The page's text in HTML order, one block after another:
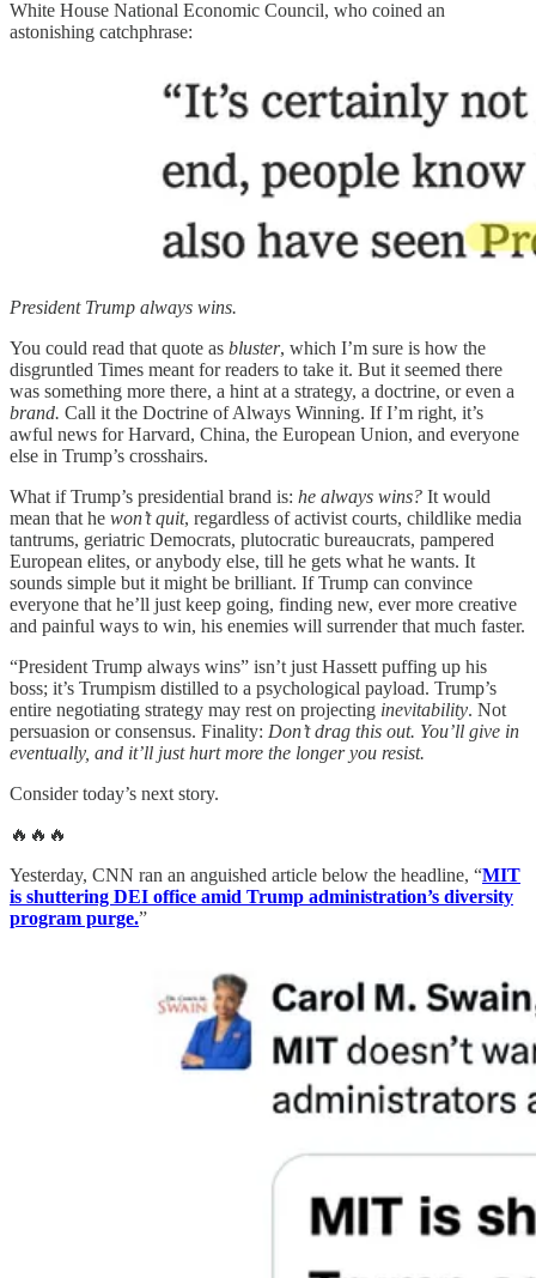
White House National Economic Council, who coined an
astonishing catchphrase:
President Trump always wins.
You could read that quote as bluster, which I’m sure is how the
disgruntled Times meant for readers to take it. But it seemed there
was something more there, a hint at a strategy, a doctrine, or even a
brand. Call it the Doctrine of Always Winning. If I’m right, it’s
awful news for Harvard, China, the European Union, and everyone
else in Trump’s crosshairs.
What if Trump’s presidential brand is: he always wins? It would
mean that he won’t quit, regardless of activist courts, childlike media
tantrums, geriatric Democrats, plutocratic bureaucrats, pampered
European elites, or anybody else, till he gets what he wants. It
sounds simple but it might be brilliant. If Trump can convince
everyone that he’ll just keep going, finding new, ever more creative
and painful ways to win, his enemies will surrender that much faster.
“President Trump always wins” isn’t just Hassett puffing up his
boss; it’s Trumpism distilled to a psychological payload. Trump’s
entire negotiating strategy may rest on projecting inevitability. Not
persuasion or consensus. Finality: Don’t drag this out. You’ll give in
eventually, and it’ll just hurt more the longer you resist.
Consider today’s next story.
🔥🔥🔥
Yesterday, CNN ran an anguished article below the headline, “MIT
is shuttering DEI office amid Trump administration’s diversity
program purge.”